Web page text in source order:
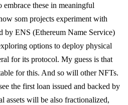
these in meaningful
som projects experiment with
by ENS (Ethereum Name Service)
options to deploy physical
for its protocol. My guess is that
for this. And so will other NFTs.
the first loan issued and backed by
assets will be also fractionalized,